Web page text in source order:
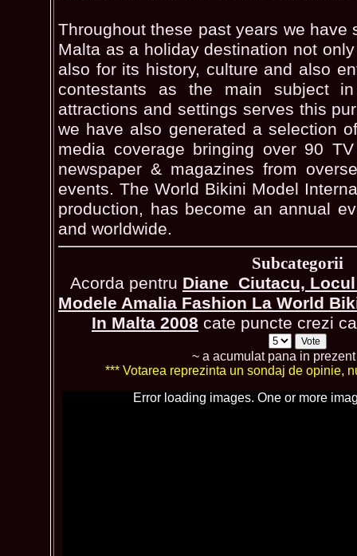
Throughout these past years we have
Malta as a holiday destination not
also for its history, culture and also
contestants as the main subject
attractions and settings serves this
we have also generated a selection
media coverage bringing over 90
newspaper & magazines from
events. The World Bikini Model
production, has become an annual
and worldwide.
Subcategorii
Acorda pentru Diane_Ciutacu,
Modele Amalia Fashion La World
In Malta 2008 cate puncte crezi
~ a acumulat pana in
*** Votarea reprezinta un sondaj de opinie,
Error loading images. One or more